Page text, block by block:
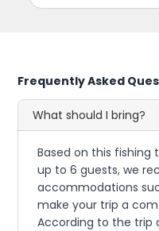
Frequently Asked
What should I bring?
Based on this fishing
up to 6 guests, we
accommodations
make your trip a
According to the trip